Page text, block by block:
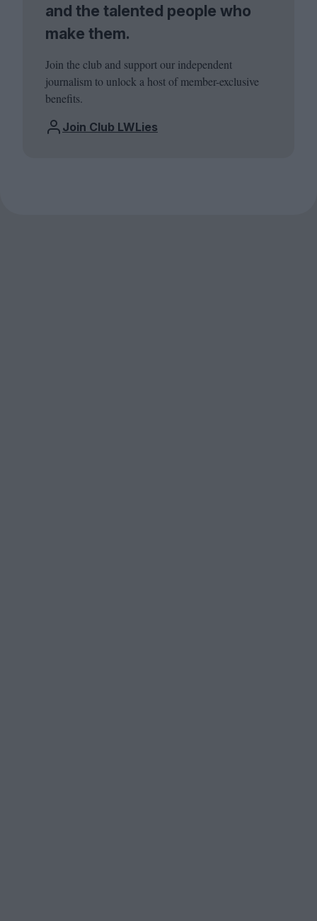
and the talented people who
make them.
Join the club and support our independent
journalism to unlock a host of member-exclusive
benefits.
Join Club LWLies